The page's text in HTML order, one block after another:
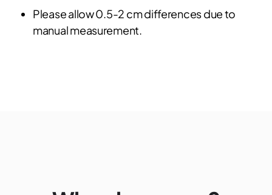
Please allow 0.5-2 cm differences due to
manual measurement.